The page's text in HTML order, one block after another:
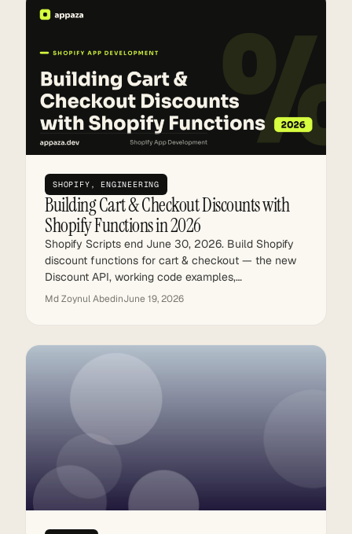
SHOPIFY , ENGINEERING
Building Cart & Checkout Discounts with
Shopify Functions in 2026
Shopify Scripts end June 30, 2026. Build Shopify
discount functions for cart & checkout — the new
Discount API, working code examples,…
Md Zoynul AbedinJune 19, 2026